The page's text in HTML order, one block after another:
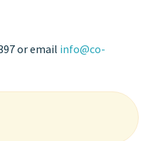
or email info@co-